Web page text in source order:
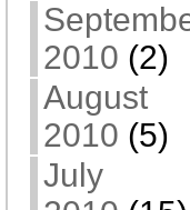
2010 (2)
August
2010 (5)
July